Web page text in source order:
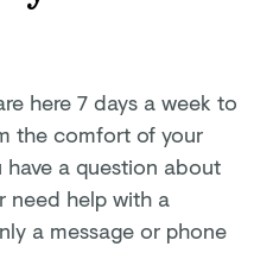
here 7 days a week to
the comfort of your
a question about
need help with a
a message or phone